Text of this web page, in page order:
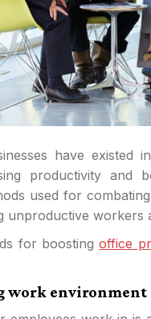
have existed
productivity and
used for
unproductive workers
for boostingoffice
work environment